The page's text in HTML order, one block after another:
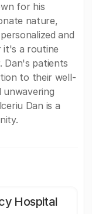
for his
nature,
and
it's a routine
Dan's patients
to their well-
unwavering
Dan is a
Hospital